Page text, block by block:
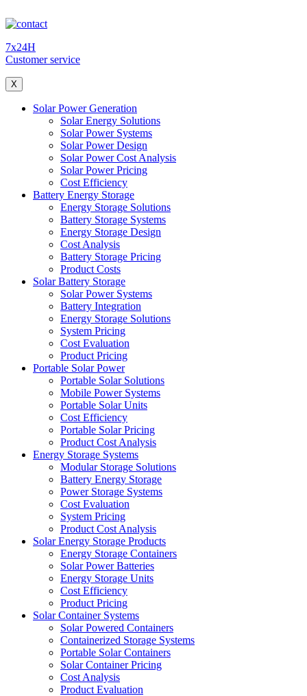
7x24H
Customer service
X
Solar Power Generation
Solar Energy Solutions
Solar Power Systems
Solar Power Design
Solar Power Cost Analysis
Solar Power Pricing
Cost Efficiency
Battery Energy Storage
Energy Storage Solutions
Battery Storage Systems
Energy Storage Design
Cost Analysis
Battery Storage Pricing
Product Costs
Solar Battery Storage
Solar Power Systems
Battery Integration
Energy Storage Solutions
System Pricing
Cost Evaluation
Product Pricing
Portable Solar Power
Portable Solar Solutions
Mobile Power Systems
Portable Solar Units
Cost Efficiency
Portable Solar Pricing
Product Cost Analysis
Energy Storage Systems
Modular Storage Solutions
Battery Energy Storage
Power Storage Systems
Cost Evaluation
System Pricing
Product Cost Analysis
Solar Energy Storage Products
Energy Storage Containers
Solar Power Batteries
Energy Storage Units
Cost Efficiency
Product Pricing
Solar Container Systems
Solar Powered Containers
Containerized Storage Systems
Portable Solar Containers
Solar Container Pricing
Cost Analysis
Product Evaluation